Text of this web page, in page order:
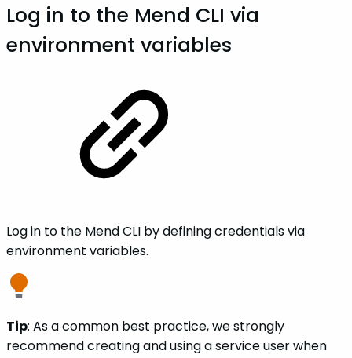
Log in to the Mend CLI via
environment variables
Log in to the Mend CLI by defining credentials via
environment variables.
Tip: As a common best practice, we strongly
recommend creating and using a service user when